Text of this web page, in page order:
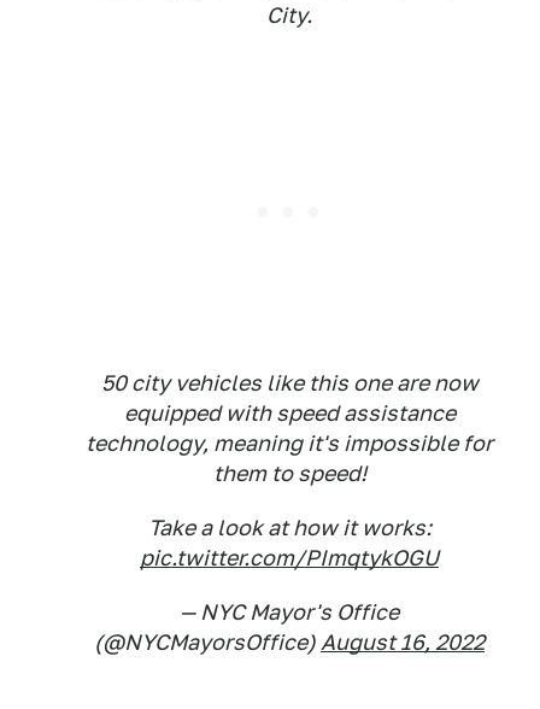
City.
50 city vehicles like this one are now
equipped with speed assistance
technology, meaning it's impossible for
them to speed!
Take a look at how it works:
pic.twitter.com/PImqtykOGU
— NYC Mayor's Office
(@NYCMayorsOffice) August 16, 2022